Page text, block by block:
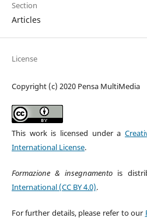
Section
Articles
License
Copyright (c) 2020 Pensa MultiMedia
This work is licensed under a
International License.
Formazione & insegnamento is
International (CC BY 4.0).
For further details, please refer to our